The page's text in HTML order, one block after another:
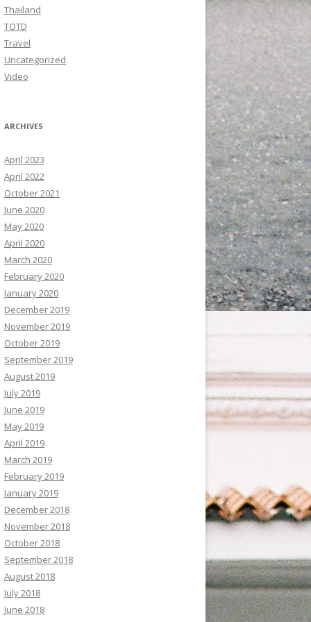
Thailand
TOTD
Travel
Uncategorized
Video
ARCHIVES
April 2023
April 2022
October 2021
June 2020
May 2020
April 2020
March 2020
February 2020
January 2020
December 2019
November 2019
October 2019
September 2019
August 2019
July 2019
June 2019
May 2019
April 2019
March 2019
February 2019
January 2019
December 2018
November 2018
October 2018
September 2018
August 2018
July 2018
June 2018